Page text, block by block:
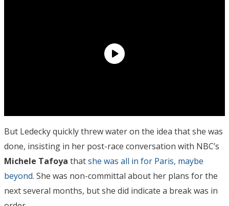
But Ledecky quickly threw water on the idea that she was
done, insisting in her post-race conversation with NBC’s
Michele Tafoya thatshe was all in for Paris, maybe
beyond. She was non-committal about her plans for the
next several months, but she did indicate a break was in